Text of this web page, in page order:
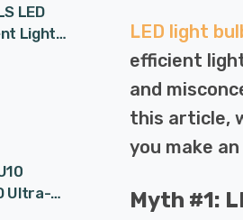
LED
Light
(100W
A-
Ultra-
Bulb
NovaLite
Rated
Dim CCT
Prismatic In
Nickel Spot
Recessed
£40.77
Details
NovaLite
Rated
LED light
efficient
and
this article,
you make
Myth #1: